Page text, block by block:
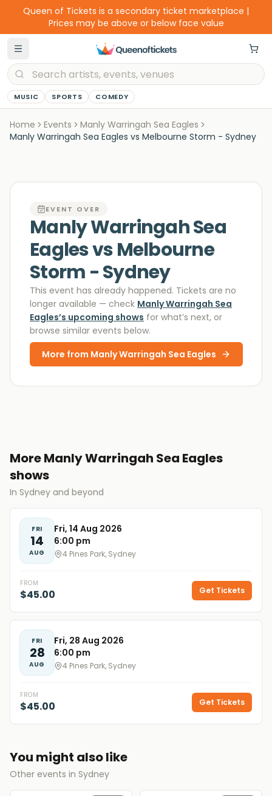
Queen of Tickets is a secondary ticket marketplace |
Prices may be above or below face value
MUSIC SPORTS COMEDY
Home Events
Manly Warringah Sea Eagles
Manly Warringah Sea Eagles vs Melbourne Storm - Sydney
EVENT OVER
Manly Warringah Sea
Eagles vs Melbourne
Storm - Sydney
This event has already happened. Tickets are no
longer available — check Manly Warringah Sea
Eagles’s upcoming shows for what’s next, or
browse similar events below.
More from Manly Warringah Sea Eagles
More Manly Warringah Sea Eagles
shows
In Sydney and beyond
FRI
14
AUG
Fri, 14 Aug 2026
6:00 pm
4 Pines Park, Sydney
FROM
$45.00 Get Tickets
FRI
28
AUG
Fri, 28 Aug 2026
6:00 pm
4 Pines Park, Sydney
FROM
$45.00 Get Tickets
You might also like
Other events in Sydney